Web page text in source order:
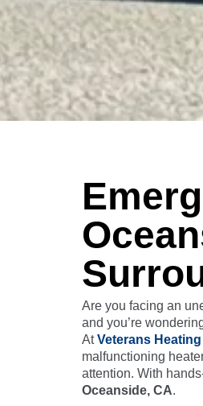
Are you facing an
and you’re
AtVeterans
malfunctioning
attention. With
Oceanside, CA.